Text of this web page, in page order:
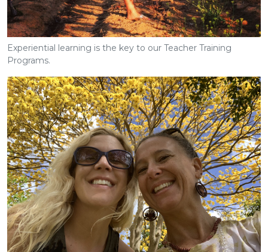
Experiential learning is the key to our Teacher Training
Programs.